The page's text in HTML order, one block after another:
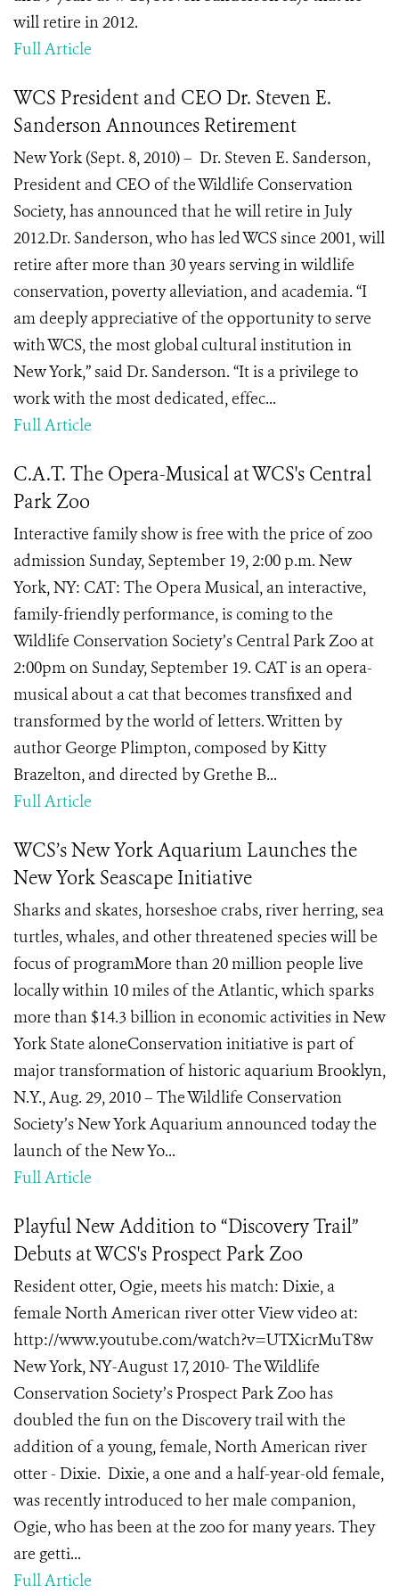
will retire in 2012.
Full Article
WCS President and CEO Dr. Steven E.
Sanderson Announces Retirement
New York (Sept. 8, 2010) – Dr. Steven E. Sanderson,
President and CEO of the Wildlife Conservation
Society, has announced that he will retire in July
2012.Dr. Sanderson, who has led WCS since 2001, will
retire after more than 30 years serving in wildlife
conservation, poverty alleviation, and academia. “I
am deeply appreciative of the opportunity to serve
with WCS, the most global cultural institution in
New York,” said Dr. Sanderson. “It is a privilege to
work with the most dedicated, effec...
Full Article
C.A.T. The Opera-Musical at WCS's Central
Park Zoo
Interactive family show is free with the price of zoo
admission Sunday, September 19, 2:00 p.m. New
York, NY: CAT: The Opera Musical, an interactive,
family-friendly performance, is coming to the
Wildlife Conservation Society’s Central Park Zoo at
2:00pm on Sunday, September 19. CAT is an opera-
musical about a cat that becomes transfixed and
transformed by the world of letters. Written by
author George Plimpton, composed by Kitty
Brazelton, and directed by Grethe B...
Full Article
WCS’s New York Aquarium Launches the
New York Seascape Initiative
Sharks and skates, horseshoe crabs, river herring, sea
turtles, whales, and other threatened species will be
focus of programMore than 20 million people live
locally within 10 miles of the Atlantic, which sparks
more than $14.3 billion in economic activities in New
York State aloneConservation initiative is part of
major transformation of historic aquarium Brooklyn,
N.Y., Aug. 29, 2010 – The Wildlife Conservation
Society’s New York Aquarium announced today the
launch of the New Yo...
Full Article
Playful New Addition to “Discovery Trail”
Debuts at WCS's Prospect Park Zoo
Resident otter, Ogie, meets his match: Dixie, a
female North American river otter View video at:
http://www.youtube.com/watch?v=UTXicrMuT8w
New York, NY-August 17, 2010- The Wildlife
Conservation Society’s Prospect Park Zoo has
doubled the fun on the Discovery trail with the
addition of a young, female, North American river
otter - Dixie. Dixie, a one and a half-year-old female,
was recently introduced to her male companion,
Ogie, who has been at the zoo for many years. They
are getti...
Full Article